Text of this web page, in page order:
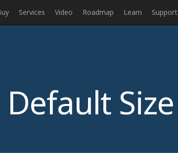
Services Video Roadmap Learn Support
Size